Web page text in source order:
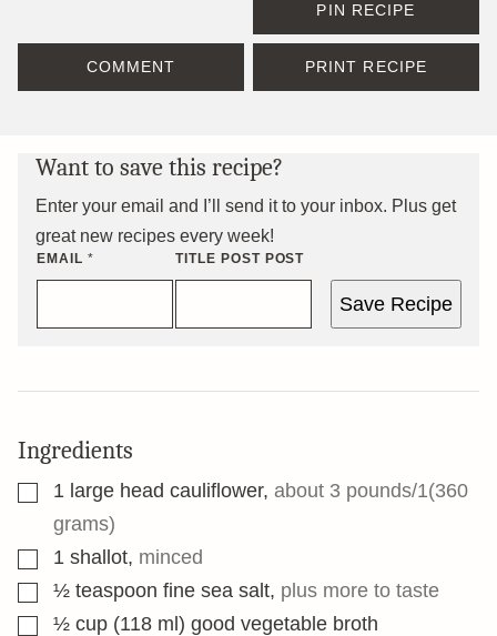
PIN RECIPE
COMMENT PRINT RECIPE
Want to save this recipe?
Enter your email and I’ll send it to your inbox. Plus get
great new recipes every week!
EMAIL * TITLE POST POST
Save Recipe
Ingredients
▢1 large head cauliflower, about 3 pounds/1(360
grams)
▢1 shallot, minced
▢½ teaspoon fine sea salt, plus more to taste
▢½ cup (118 ml) good vegetable broth